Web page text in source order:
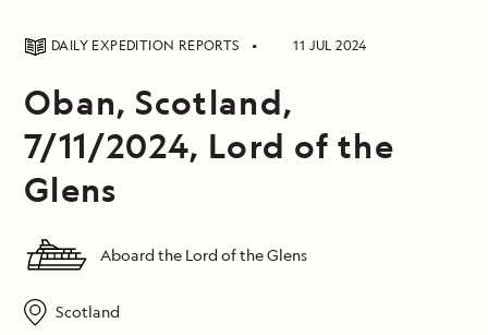
DAILY EXPEDITION REPORTS 11 JUL 2024
Oban, Scotland,
7/11/2024, Lord of the
Glens
Aboard the Lord of the Glens
Scotland